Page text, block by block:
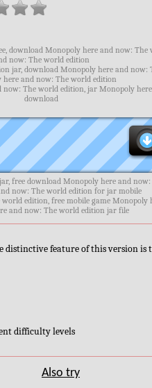
download Monopoly here and now:
now: The world edition
jar, download Monopoly here and now:
here and now: The world edition
The world edition, jar Monopoly
download
free download Monopoly here and
now: The world edition for jar mobile
edition, free mobile game Monopoly
and now: The world edition jar file
feature of this version is
difficulty levels
Also try